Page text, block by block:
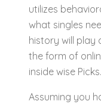
utilizes
what singles
history will play
the form of
inside wise Picks.
Assuming you